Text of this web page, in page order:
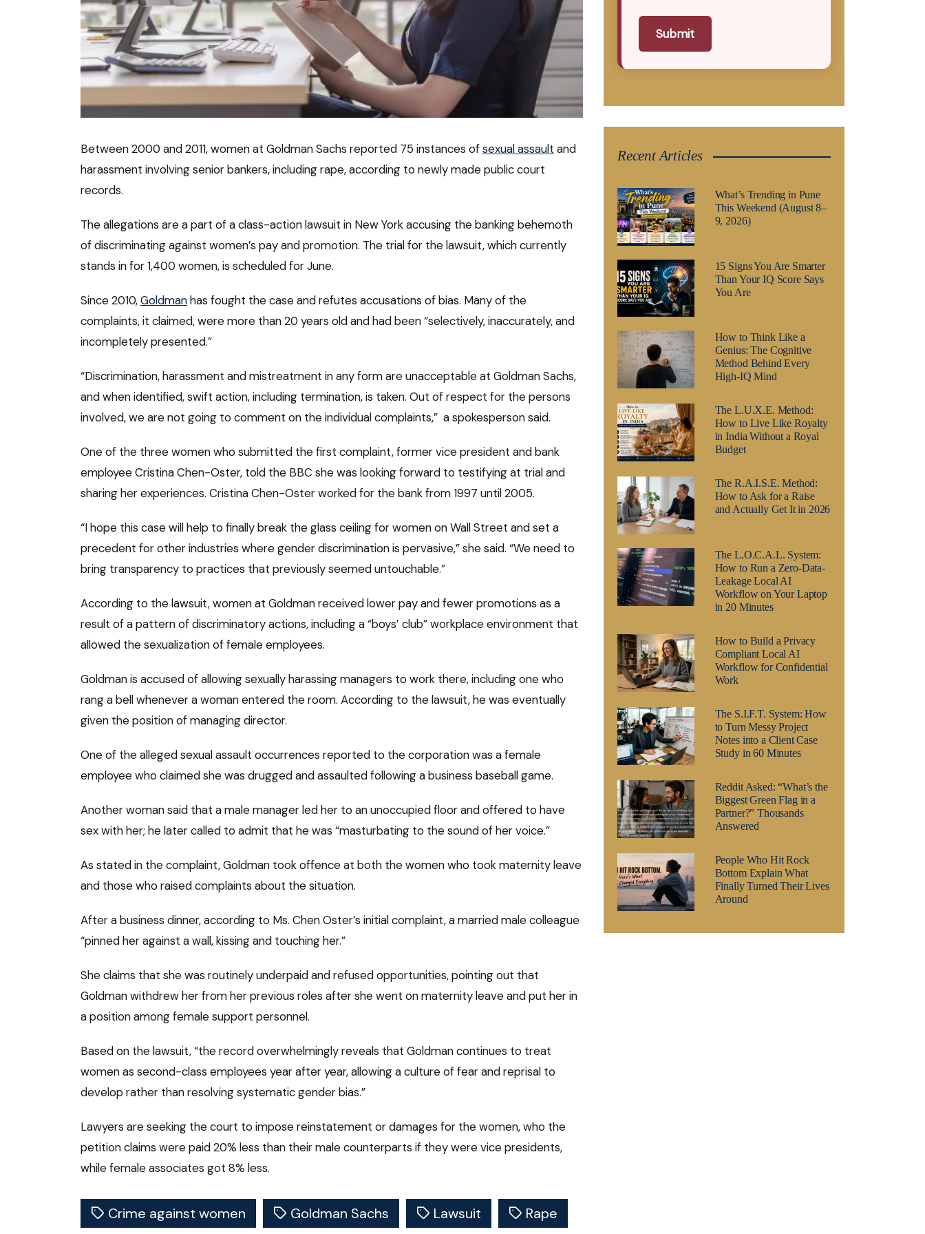
Between 2000 and 2011, women at Goldman Sachs reported 75 instances ofsexual assault and
harassment involving senior bankers, including rape, according to newly made public court
records.
The allegations are a part of a class-action lawsuit in New York accusing the banking behemoth
of discriminating against women’s pay and promotion. The trial for the lawsuit, which currently
stands in for 1,400 women, is scheduled for June.
Since 2010,Goldmanhas fought the case and refutes accusations of bias. Many of the
complaints, it claimed, were more than 20 years old and had been “selectively, inaccurately, and
incompletely presented.”
“Discrimination, harassment and mistreatment in any form are unacceptable at Goldman Sachs,
and when identified, swift action, including termination, is taken. Out of respect for the persons
involved, we are not going to comment on the individual complaints,” a spokesperson said.
One of the three women who submitted the first complaint, former vice president and bank
employee Cristina Chen-Oster, told the BBC she was looking forward to testifying at trial and
sharing her experiences. Cristina Chen-Oster worked for the bank from 1997 until 2005.
“I hope this case will help to finally break the glass ceiling for women on Wall Street and set a
precedent for other industries where gender discrimination is pervasive,” she said. “We need to
bring transparency to practices that previously seemed untouchable.”
According to the lawsuit, women at Goldman received lower pay and fewer promotions as a
result of a pattern of discriminatory actions, including a “boys’ club” workplace environment that
allowed the sexualization of female employees.
Goldman is accused of allowing sexually harassing managers to work there, including one who
rang a bell whenever a woman entered the room. According to the lawsuit, he was eventually
given the position of managing director.
One of the alleged sexual assault occurrences reported to the corporation was a female
employee who claimed she was drugged and assaulted following a business baseball game.
Another woman said that a male manager led her to an unoccupied floor and offered to have
sex with her; he later called to admit that he was “masturbating to the sound of her voice.”
As stated in the complaint, Goldman took offence at both the women who took maternity leave
and those who raised complaints about the situation.
After a business dinner, according to Ms. Chen Oster’s initial complaint, a married male colleague
“pinned her against a wall, kissing and touching her.”
She claims that she was routinely underpaid and refused opportunities, pointing out that
Goldman withdrew her from her previous roles after she went on maternity leave and put her in
a position among female support personnel.
Based on the lawsuit, “the record overwhelmingly reveals that Goldman continues to treat
women as second-class employees year after year, allowing a culture of fear and reprisal to
develop rather than resolving systematic gender bias.”
Lawyers are seeking the court to impose reinstatement or damages for the women, who the
petition claims were paid 20% less than their male counterparts if they were vice presidents,
while female associates got 8% less.
Crime against women Goldman Sachs Lawsuit Rape
Submit
Recent Articles
What’s Trending in Pune
This Weekend (August 8–
9, 2026)
15 Signs You Are Smarter
Than Your IQ Score Says
You Are
How to Think Like a
Genius: The Cognitive
Method Behind Every
High-IQ Mind
The L.U.X.E. Method:
How to Live Like Royalty
in India Without a Royal
Budget
The R.A.I.S.E. Method:
How to Ask for a Raise
and Actually Get It in 2026
The L.O.C.A.L. System:
How to Run a Zero-Data-
Leakage Local AI
Workflow on Your Laptop
in 20 Minutes
How to Build a Privacy
Compliant Local AI
Workflow for Confidential
Work
The S.I.F.T. System: How
to Turn Messy Project
Notes into a Client Case
Study in 60 Minutes
Reddit Asked: “What’s the
Biggest Green Flag in a
Partner?” Thousands
Answered
People Who Hit Rock
Bottom Explain What
Finally Turned Their Lives
Around